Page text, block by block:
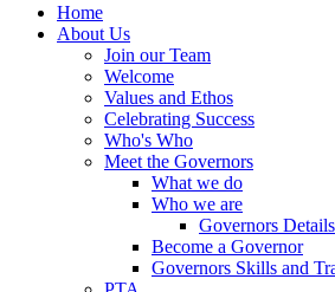
Home
About Us
Join our Team
Welcome
Values and Ethos
Celebrating Success
Who's Who
Meet the Governors
What we do
Who we are
Governors Details
Become a Governor
Governors Skills and